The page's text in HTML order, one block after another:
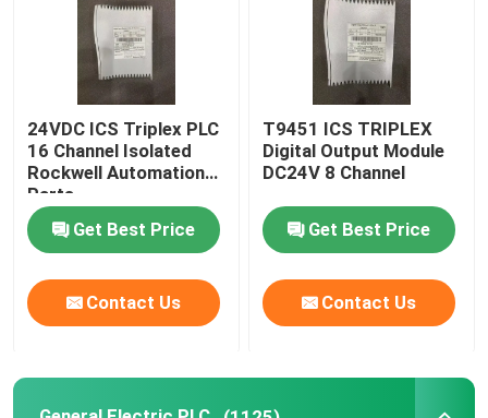
ICS Triplex PLC
General Electric PLC
Triconex DCS
Woodward Module
24VDC ICS Triplex PLC
16 Channel Isolated
Rockwell Automation
Parts
Get Best Price
Contact Us
T9451 ICS TRIPLEX
Digital Output Module
DC24V 8 Channel
Get Best Price
Contact Us